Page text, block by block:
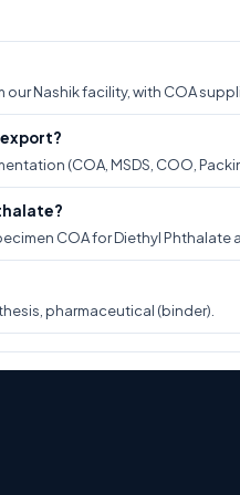
Nashik facility, with COA
(COA, MSDS, COO,
COA for Diethyl
pharmaceutical (binder).